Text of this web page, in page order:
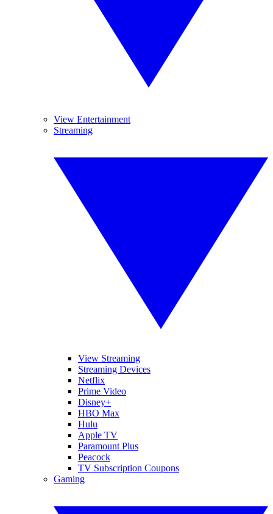
View Entertainment
Streaming
View Streaming
Streaming Devices
Netflix
Prime Video
Disney+
HBO Max
Hulu
Apple TV
Paramount Plus
Peacock
TV Subscription Coupons
Gaming